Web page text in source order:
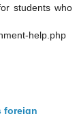
students who
help.php
foreign